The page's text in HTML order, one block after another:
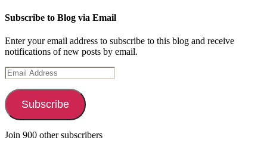
Subscribe to Blog via Email
Enter your email address to subscribe to this blog and receive
notifications of new posts by email.
Email
Address
Subscribe
Join 900 other subscribers